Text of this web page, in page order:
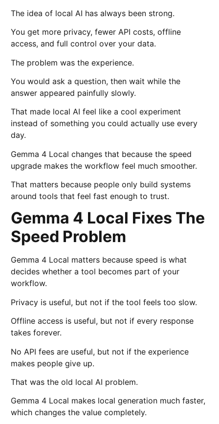
The idea of local AI has always been strong.
You get more privacy, fewer API costs, offline
access, and full control over your data.
The problem was the experience.
You would ask a question, then wait while the
answer appeared painfully slowly.
That made local AI feel like a cool experiment
instead of something you could actually use every
day.
Gemma 4 Local changes that because the speed
upgrade makes the workflow feel much smoother.
That matters because people only build systems
around tools that feel fast enough to trust.
Gemma 4 Local Fixes The
Speed Problem
Gemma 4 Local matters because speed is what
decides whether a tool becomes part of your
workflow.
Privacy is useful, but not if the tool feels too slow.
Offline access is useful, but not if every response
takes forever.
No API fees are useful, but not if the experience
makes people give up.
That was the old local AI problem.
Gemma 4 Local makes local generation much faster,
which changes the value completely.